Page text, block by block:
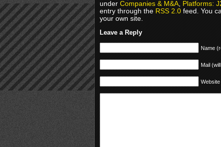
underCompanies & M&A,Platforms:
entry through theRSS 2.0feed. You
your own site.
Leave a Reply
Name
Mail
Website